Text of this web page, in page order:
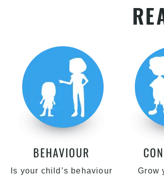
BEHAVIOUR
Is your child’s behaviour
Grow